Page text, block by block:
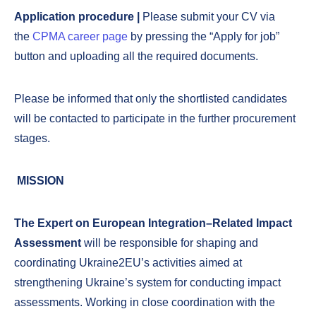
Application procedure |
Please submit your CV via
the CPMA career page by pressing the “Apply for job”
button and uploading all the required documents.
Please be informed that only the shortlisted candidates
will be contacted to participate in the further procurement
stages.
MISSION
The Expert on European Integration–Related Impact
Assessment will be responsible for shaping and
coordinating Ukraine2EU’s activities aimed at
strengthening Ukraine’s system for conducting impact
assessments. Working in close coordination with the